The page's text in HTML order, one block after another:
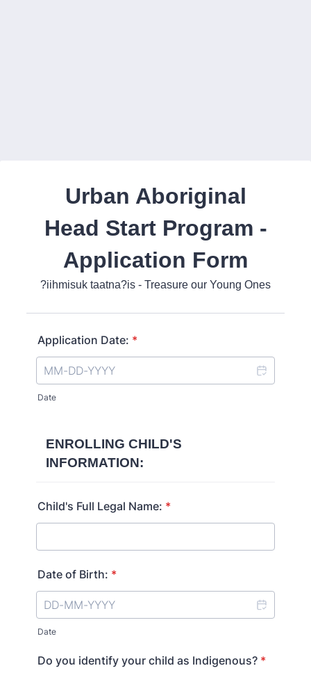
Urban Aboriginal
Head Start Program -
Application Form
?iihmisuk taatna?is - Treasure our Young Ones
Application Date: *
Date
ENROLLING CHILD'S
INFORMATION:
Child's Full Legal Name: *
Date of Birth: *
Date
Do you identify your child as Indigenous? *